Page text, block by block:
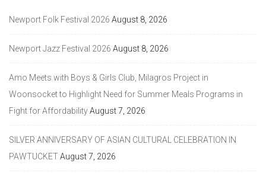
Newport Folk Festival 2026 August 8, 2026
Newport Jazz Festival 2026 August 8, 2026
Amo Meets with Boys & Girls Club, Milagros Project in
Woonsocket to Highlight Need for Summer Meals Programs in
Fight for AffordabilityAugust 7, 2026
SILVER ANNIVERSARY OF ASIAN CULTURAL CELEBRATION IN
PAWTUCKETAugust 7, 2026